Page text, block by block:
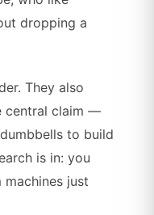
dropping a
They also
central claim —
to build
is in: you
just